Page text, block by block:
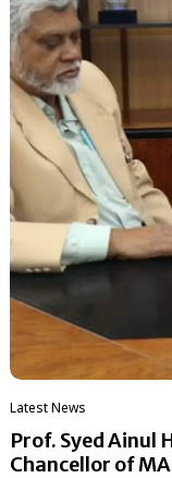
Latest News
Prof. Syed Ainul
Chancellor of